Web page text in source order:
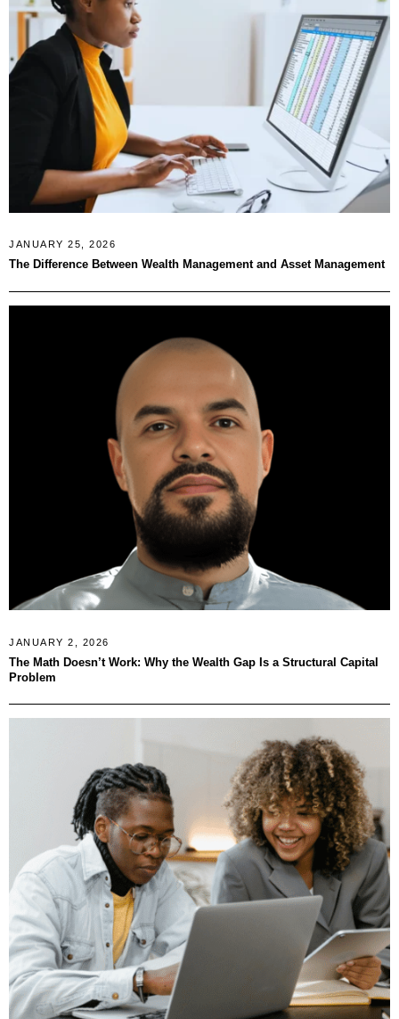
JANUARY 25, 2026
The Difference Between Wealth Management and Asset Management
JANUARY 2, 2026
The Math Doesn’t Work: Why the Wealth Gap Is a Structural Capital
Problem